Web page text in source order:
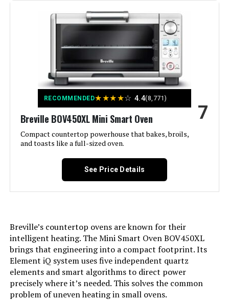
Stainless Steel
Automatic Shut-Off, Broiler Option,
Large Capacity, Removable Crumb
Tray, Timer
Control Type:
Door Style: Dropdown Door
Included Components:
Bake Pan, Crumb Tray, Oven Rack,
Model Name:
2-in-1 Countertop Oven and Long
Door Material Type: Tempered Glass
Power Source:
Cable Length:
RECOMMENDED★★★★☆ 4.4(8,771)
Breville BOV450XL Mini Smart Oven
Compact countertop powerhouse that bakes, broils,
and toasts like a full-sized oven.
7
See Price Details
Breville’s countertop ovens are known for their
intelligent heating. The Mini Smart Oven BOV450XL
brings that engineering into a compact footprint. Its
Element iQ system uses five independent quartz
elements and smart algorithms to direct power
precisely where it’s needed. This solves the common
problem of uneven heating in small ovens.